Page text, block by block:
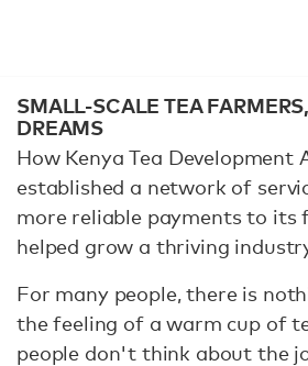
SMALL-SCALE TEA
DREAMS
How Kenya Tea Development
established a network of
more reliable payments to its
helped grow a thriving
For many people, there is
the feeling of a warm cup of
people don't think about the